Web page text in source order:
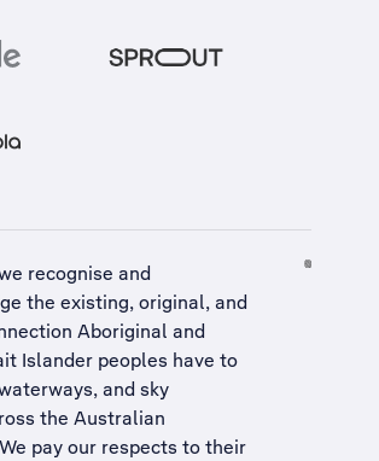
recognise and
the existing, original, and
Aboriginal and
Islander peoples have to
and sky
the Australian
pay our respects to their